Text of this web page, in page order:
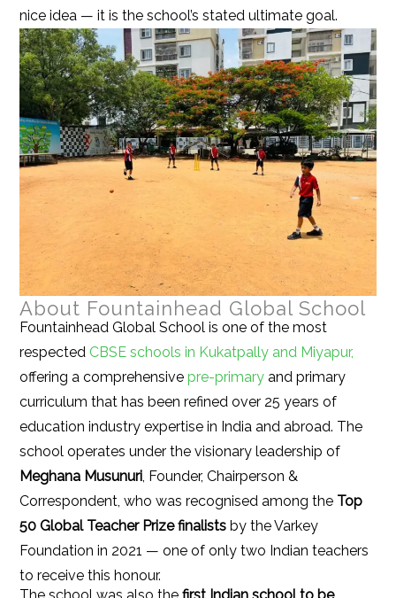
nice idea — it is the school’s stated ultimate goal.
About Fountainhead Global School
Fountainhead Global School is one of the most
respected CBSE schools in Kukatpally and Miyapur,
offering a comprehensivepre-primary and primary
curriculum that has been refined over 25 years of
education industry expertise in India and abroad. The
school operates under the visionary leadership of
Meghana Musunuri, Founder, Chairperson &
Correspondent, who was recognised among the Top
50 Global Teacher Prize finalists by the Varkey
Foundation in 2021 — one of only two Indian teachers
to receive this honour.